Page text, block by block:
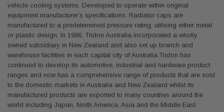
vehicle cooling systems. Developed to operate within original
equipment manufacturer’s specifications. Radiator caps are
manufactured to a predetermined pressure rating, utilising either metal
or plastic design. In 1986, Tridon Australia incorporated a wholly
owned subsidiary in New Zealand and also set up branch and
warehouse facilities in each capital city of Australia.Tridon has
continued to develop its automotive, industrial and hardware product
ranges and now has a comprehensive range of products that are sold
to the domestic markets in Australia and New Zealand whilst its
manufactured products are exported to many countries around the
world including Japan, North America, Asia and the Middle East.